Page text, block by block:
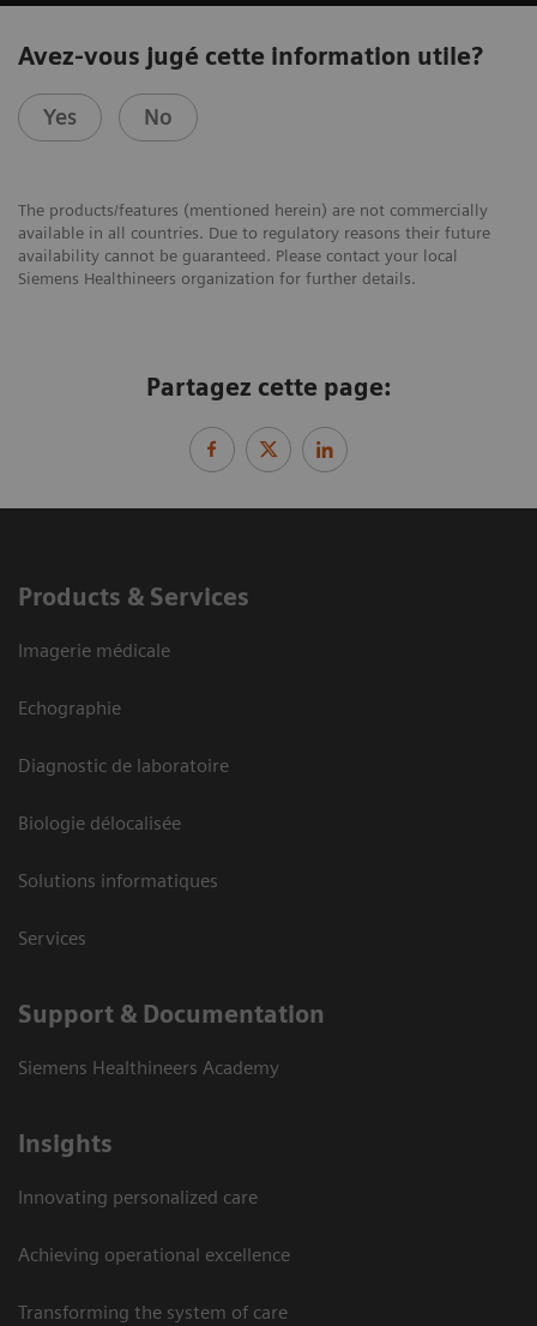
Avez-vous jugé cette information utile?
Yes No
The products/features (mentioned herein) are not commercially
available in all countries. Due to regulatory reasons their future
availability cannot be guaranteed. Please contact your local
Siemens Healthineers organization for further details.
Partagez cette page:
Products & Services
Imagerie médicale
Echographie
Diagnostic de laboratoire
Biologie délocalisée
Solutions informatiques
Services
Support & Documentation
Siemens Healthineers Academy
Insights
Innovating personalized care
Achieving operational excellence
Transforming the system of care